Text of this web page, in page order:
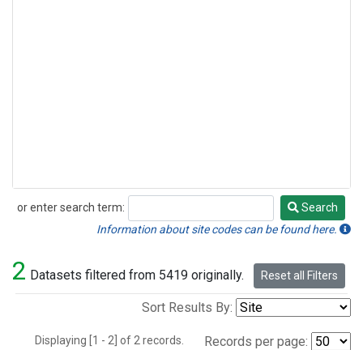
or enter search term:
Search
Search
Information about site codes can be found here.
2 Datasets filtered from 5419 originally. Reset all Filters
Sort Results By:
Displaying [1 - 2] of 2 records. Records per page: